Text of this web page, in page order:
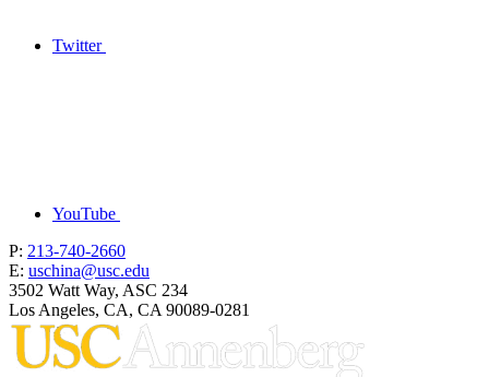
Twitter
YouTube
P: 213-740-2660
E: uschina@usc.edu
3502 Watt Way, ASC 234
Los Angeles, CA, CA 90089-0281